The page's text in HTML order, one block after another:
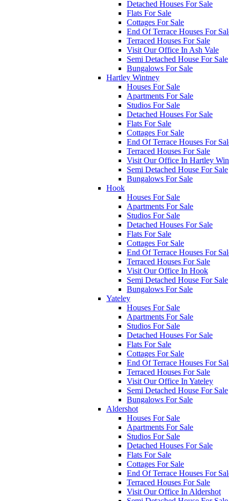
Detached Houses For Sale
Flats For Sale
Cottages For Sale
End Of Terrace Houses For
Terraced Houses For Sale
Visit Our Office In Ash Vale
Semi Detached House For Sale
Bungalows For Sale
Hartley Wintney
Houses For Sale
Apartments For Sale
Studios For Sale
Detached Houses For Sale
Flats For Sale
Cottages For Sale
End Of Terrace Houses For
Terraced Houses For Sale
Visit Our Office In Hartley
Semi Detached House For Sale
Bungalows For Sale
Hook
Houses For Sale
Apartments For Sale
Studios For Sale
Detached Houses For Sale
Flats For Sale
Cottages For Sale
End Of Terrace Houses For
Terraced Houses For Sale
Visit Our Office In Hook
Semi Detached House For Sale
Bungalows For Sale
Yateley
Houses For Sale
Apartments For Sale
Studios For Sale
Detached Houses For Sale
Flats For Sale
Cottages For Sale
End Of Terrace Houses For
Terraced Houses For Sale
Visit Our Office In Yateley
Semi Detached House For Sale
Bungalows For Sale
Aldershot
Houses For Sale
Apartments For Sale
Studios For Sale
Detached Houses For Sale
Flats For Sale
Cottages For Sale
End Of Terrace Houses For
Terraced Houses For Sale
Visit Our Office In Aldershot